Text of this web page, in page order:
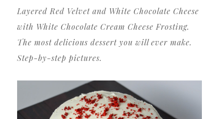
Layered Red Velvet and White Chocolate Cheese
with White Chocolate Cream Cheese Frosting.
The most delicious dessert you will ever make.
Step-by-step pictures.